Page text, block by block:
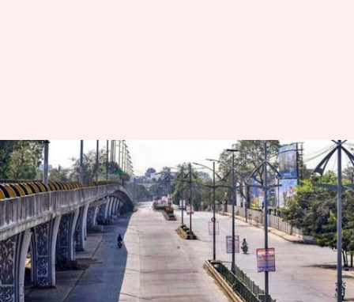
Congress minister hails
'Amravati pattern' as cases
surge in Maharashtra
By
Varnika Sharma
(PTI desk)
Apr 12, 2021 06:00 pm